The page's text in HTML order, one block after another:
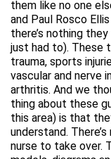
them like no one
and Paul Rosco
there’s nothing
just had to). These
trauma, sports
vascular and nerve
arthritis. And we
thing about these
this area) is that
understand.
nurse to take over.